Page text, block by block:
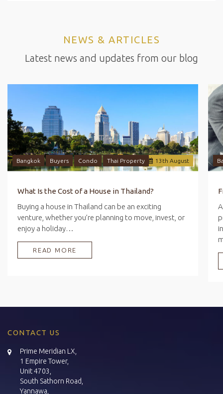
NEWS & ARTICLES
Latest news and updates from our blog
13 th August
Bangkok Buyers Condo Thai Property
What Is the Cost of a House in Thailand?
Buying a house in Thailand can be an exciting
venture, whether you’re planning to move, invest, or
enjoy a holiday…
READ MORE
CONTACT US
Prime Meridian LX,
1 Empire Tower,
Unit 4703,
South Sathorn Road,
Yannawa,